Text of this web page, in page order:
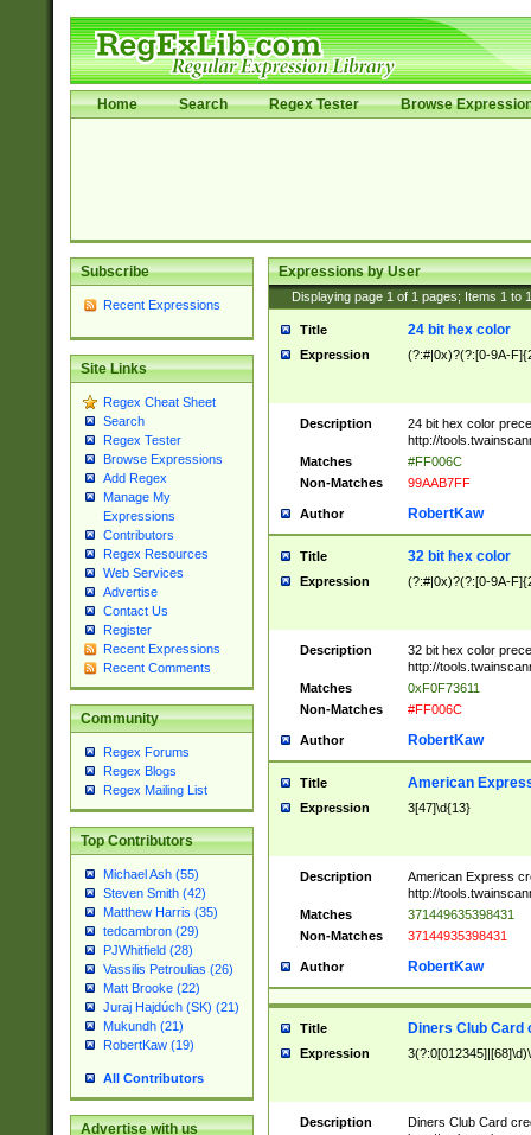
Home Search Regex Tester Browse
Subscribe
Recent Expressions
Site Links
Regex Cheat Sheet
Search
Regex Tester
Browse Expressions
Add Regex
Manage My
Expressions
Contributors
Regex Resources
Web Services
Advertise
Contact Us
Register
Recent Expressions
Recent Comments
Community
Regex Forums
Regex Blogs
Regex Mailing List
Top Contributors
Michael Ash (55)
Steven Smith (42)
Matthew Harris (35)
tedcambron (29)
PJWhitfield (28)
Vassilis Petroulias (26)
Matt Brooke (22)
Juraj Hajdúch (SK) (21)
Mukundh (21)
RobertKaw (19)
All Contributors
Advertise with us
Expressions by User
Displaying page 1 of 1 pages; Items 1 to
Title 24 bit hex color
Expression (?:#|0x)?(?:[0-9A-
Description
24 bit hex color
http://
Matches
#FF006C
Non-Matches
99AAB7FF
Author RobertKaw
Title 32 bit hex color
Expression (?:#|0x)?(?:[0-9A-
Description
32 bit hex color
http://
Matches
0xF0F73611
Non-Matches
#FF006C
Author RobertKaw
Title American
Expression 3[47]\d{13}
Description
American Express
http://
Matches
371449635398431
Non-Matches
37144935398431
Author RobertKaw
Title Diners Club Card
Expression
Description
Diners Club Card